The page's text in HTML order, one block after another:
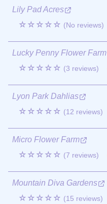
Lily Pad Acres
☆☆☆☆☆ (No reviews)
Lucky Penny Flower Farm
☆☆☆☆☆ (3 reviews)
Lyon Park Dahlias
☆☆☆☆☆ (12 reviews)
Micro Flower Farm
☆☆☆☆☆ (7 reviews)
Mountain Diva Gardens
☆☆☆☆☆ (15 reviews)